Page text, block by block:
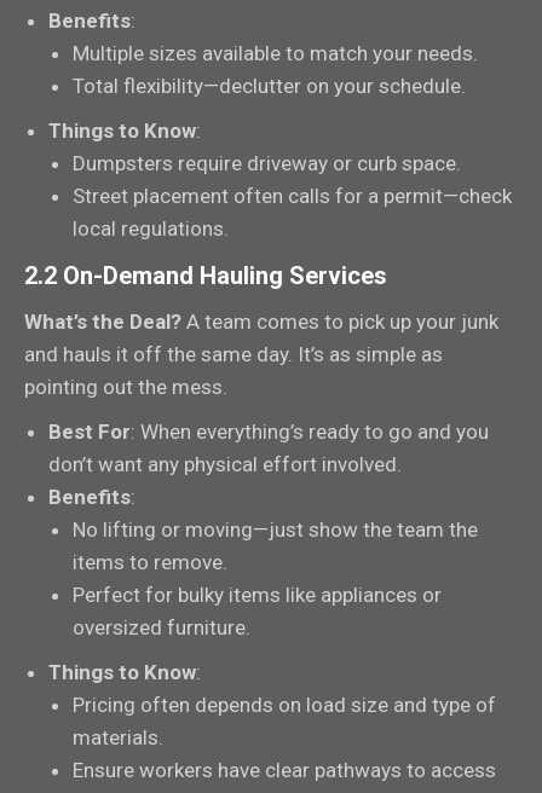
Benefits:
Multiple sizes available to match your needs.
Total flexibility—declutter on your schedule.
Things to Know:
Dumpsters require driveway or curb space.
Street placement often calls for a permit—check
local regulations.
2.2 On-Demand Hauling Services
What’s the Deal? A team comes to pick up your junk
and hauls it off the same day. It’s as simple as
pointing out the mess.
Best For: When everything’s ready to go and you
don’t want any physical effort involved.
Benefits:
No lifting or moving—just show the team the
items to remove.
Perfect for bulky items like appliances or
oversized furniture.
Things to Know:
Pricing often depends on load size and type of
materials.
Ensure workers have clear pathways to access